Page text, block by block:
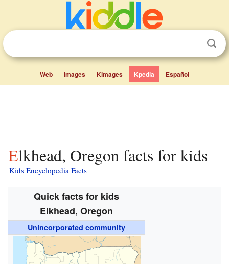
Web Images Kimages Kpedia Español
Elkhead, Oregon facts for kids
Kids Encyclopedia Facts
Quick facts for kids
Elkhead, Oregon
Unincorporated community